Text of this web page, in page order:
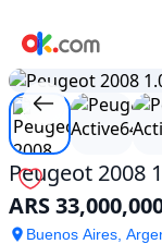
Used
Peugeot
2008
1.0T
Active
For
Sale
ARS
33,000,000
Peugeot 2008
ARS
Buenos Aires,